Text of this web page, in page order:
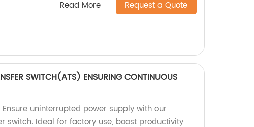
Read More Request a Quote
SWITCH(ATS) ENSURING CONTINUOUS
Ensure uninterrupted power supply with our
switch. Ideal for factory use, boost productivity